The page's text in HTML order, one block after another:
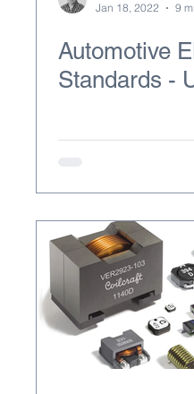
Jan 18, 2022
9
Automotive
Standards -